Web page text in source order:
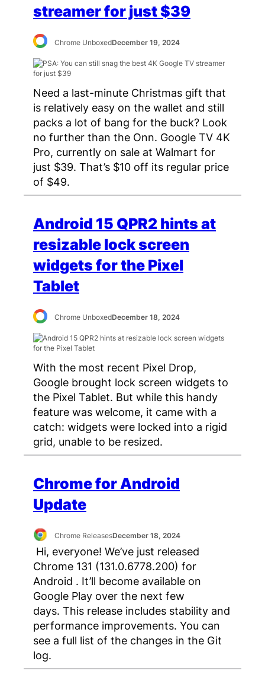
streamer for just $39
Chrome UnboxedDecember 19, 2024
Need a last-minute Christmas gift that
is relatively easy on the wallet and still
packs a lot of bang for the buck? Look
no further than the Onn. Google TV 4K
Pro, currently on sale at Walmart for
just $39. That’s $10 off its regular price
of $49.
Android 15 QPR2 hints at
resizable lock screen
widgets for the Pixel
Tablet
Chrome UnboxedDecember 18, 2024
With the most recent Pixel Drop,
Google brought lock screen widgets to
the Pixel Tablet. But while this handy
feature was welcome, it came with a
catch: widgets were locked into a rigid
grid, unable to be resized.
Chrome for Android
Update
Chrome ReleasesDecember 18, 2024
Hi, everyone! We’ve just released
Chrome 131 (131.0.6778.200) for
Android . It’ll become available on
Google Play over the next few
days. This release includes stability and
performance improvements. You can
see a full list of the changes in the Git
log.